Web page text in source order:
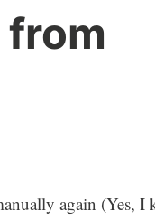
from
again (Yes, I